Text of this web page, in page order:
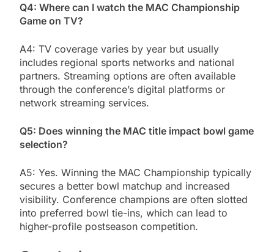
Q4: Where can I watch the MAC Championship
Game on TV?
A4: TV coverage varies by year but usually
includes regional sports networks and national
partners. Streaming options are often available
through the conference’s digital platforms or
network streaming services.
Q5: Does winning the MAC title impact bowl game
selection?
A5: Yes. Winning the MAC Championship typically
secures a better bowl matchup and increased
visibility. Conference champions are often slotted
into preferred bowl tie-ins, which can lead to
higher-profile postseason competition.